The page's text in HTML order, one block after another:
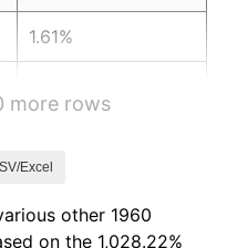
1.61%
5.46%
more rows
Excel
other 1960
on the 1,028.22%